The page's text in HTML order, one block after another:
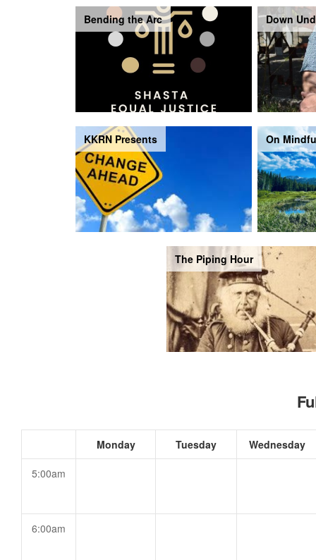
Bending the Arc Down
KKRN Presents On
The Piping Hour
Monday Tuesday Wednesday
5:00am
6:00am